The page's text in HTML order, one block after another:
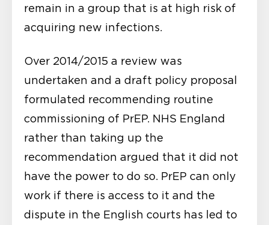
remain in a group that is at high risk of
acquiring new infections.
Over 2014/2015 a review was
undertaken and a draft policy proposal
formulated recommending routine
commissioning of PrEP. NHS England
rather than taking up the
recommendation argued that it did not
have the power to do so. PrEP can only
work if there is access to it and the
dispute in the English courts has led to